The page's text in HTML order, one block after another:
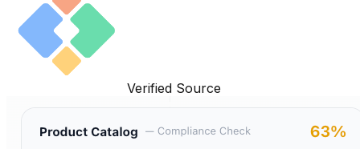
Verified Source